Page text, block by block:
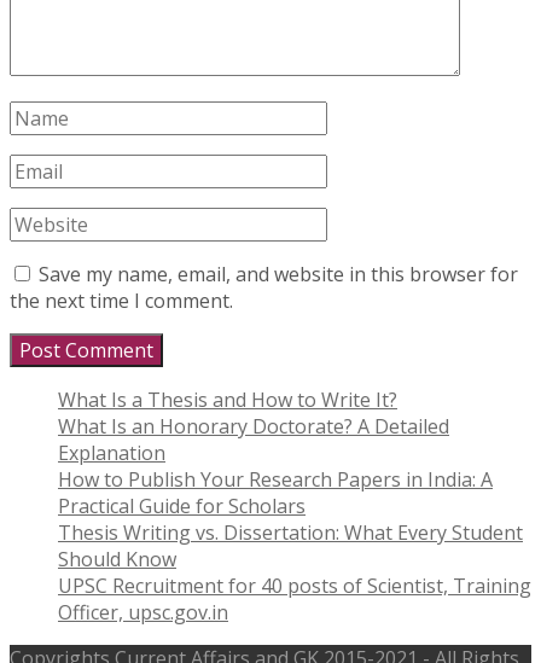
Save my name, email, and website in this browser for
the next time I comment.
What Is a Thesis and How to Write It?
What Is an Honorary Doctorate? A Detailed
Explanation
How to Publish Your Research Papers in India: A
Practical Guide for Scholars
Thesis Writing vs. Dissertation: What Every Student
Should Know
UPSC Recruitment for 40 posts of Scientist, Training
Officer, upsc.gov.in